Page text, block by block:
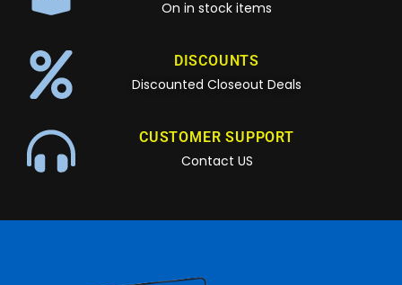
On in stock items
DISCOUNTS
Discounted Closeout Deals
CUSTOMER SUPPORT
Contact US